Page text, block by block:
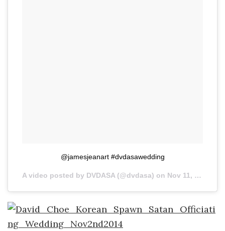
@jamesjeanart #dvdasawedding
A video posted by DVDASA (@dvdasa) on Nov 11, 2014 at 4:37pm PST